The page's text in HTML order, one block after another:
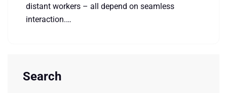
distant workers – all depend on seamless
interaction.…
Search